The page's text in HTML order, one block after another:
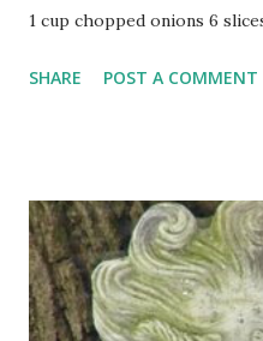
1 cup chopped onions 6
(or Piquant Sauce recipe
at 350 degrees for 2 hours.
PIQUANT SAUCE 3 Tbsp.
tsp. nutmeg 1 tsp. dry
meatloaf. (Double recipe if
SHARE POST A COMMENT